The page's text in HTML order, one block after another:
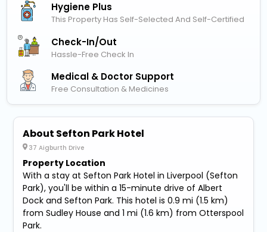
Hygiene Plus
This Property Has Self-Selected And Self-Certified
Check-In/out
Hassle-Free Check In
Medical & Doctor Support
Free Consultation & Medicines
About Sefton Park Hotel
37 Aigburth Drive
Property Location
With a stay at Sefton Park Hotel in Liverpool (Sefton
Park), you'll be within a 15-minute drive of Albert
Dock and Sefton Park. This hotel is 0.9 mi (1.5 km)
from Sudley House and 1 mi (1.6 km) from Otterspool
Park.